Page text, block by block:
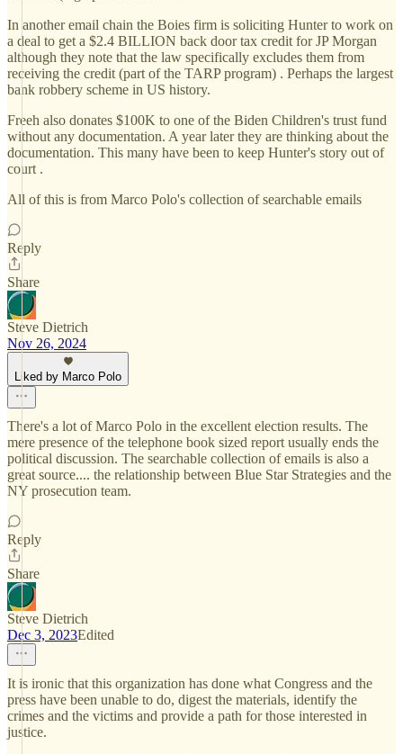
In another email chain the Boies firm is soliciting Hunter to work on
a deal to get a $2.4 BILLION back door tax credit for JP Morgan
although they note that the law specifically excludes them from
receiving the credit (part of the TARP program) . Perhaps the largest
bank robbery scheme in US history.
Freeh also donates $100K to one of the Biden Children's trust fund
without any documentation. A year later they are thinking about the
documentation. This many have been to keep Hunter's story out of
court .
All of this is from Marco Polo's collection of searchable emails
Reply
Share
Steve Dietrich
Nov 26, 2024
Liked by Marco Polo
There's a lot of Marco Polo in the excellent election results. The
mere presence of the telephone book sized report usually ends the
political discussion. The searchable collection of emails is also a
great source.... the relationship between Blue Star Strategies and the
NY prosecution team.
Reply
Share
Steve Dietrich
Dec 3, 2023Edited
It is ironic that this organization has done what Congress and the
press have been unable to do, digest the materials, identify the
crimes and the victims and provide a path for those interested in
justice.